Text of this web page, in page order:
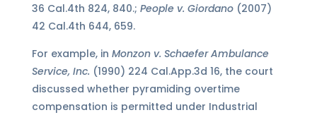
36 Cal.4th 824, 840.; People v. Giordano (2007)
42 Cal.4th 644, 659.
For example, in Monzon v. Schaefer Ambulance
Service, Inc. (1990) 224 Cal.App.3d 16, the court
discussed whether pyramiding overtime
compensation is permitted under Industrial